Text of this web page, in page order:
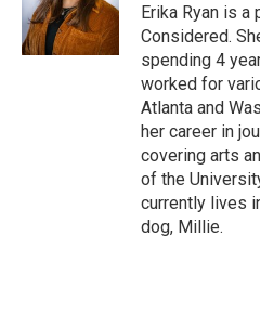
Erika Ryan is a
Considered.
spending 4
worked for
Atlanta and
her career in
covering arts
of the
currently lives
dog, Millie.